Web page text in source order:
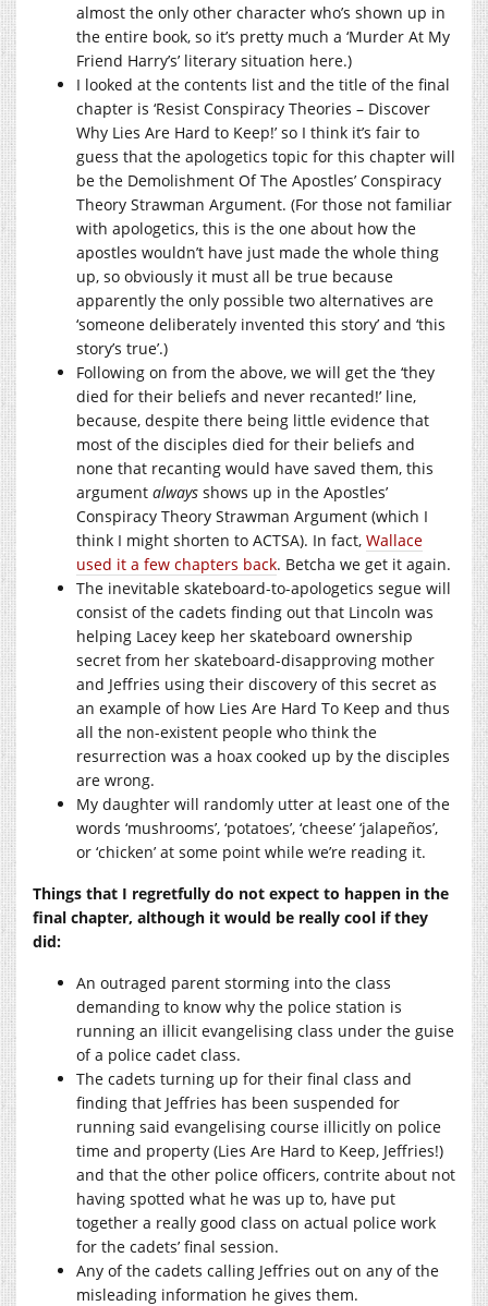
almost the only other character who’s shown up in
the entire book, so it’s pretty much a ‘Murder At My
Friend Harry’s’ literary situation here.)
I looked at the contents list and the title of the final
chapter is ‘Resist Conspiracy Theories – Discover
Why Lies Are Hard to Keep!’ so I think it’s fair to
guess that the apologetics topic for this chapter will
be the Demolishment Of The Apostles’ Conspiracy
Theory Strawman Argument. (For those not familiar
with apologetics, this is the one about how the
apostles wouldn’t have just made the whole thing
up, so obviously it must all be true because
apparently the only possible two alternatives are
‘someone deliberately invented this story’ and ‘this
story’s true’.)
Following on from the above, we will get the ‘they
died for their beliefs and never recanted!’ line,
because, despite there being little evidence that
most of the disciples died for their beliefs and
none that recanting would have saved them, this
argument always shows up in the Apostles’
Conspiracy Theory Strawman Argument (which I
think I might shorten to ACTSA). In fact, Wallace
used it a few chapters back. Betcha we get it again.
The inevitable skateboard-to-apologetics segue will
consist of the cadets finding out that Lincoln was
helping Lacey keep her skateboard ownership
secret from her skateboard-disapproving mother
and Jeffries using their discovery of this secret as
an example of how Lies Are Hard To Keep and thus
all the non-existent people who think the
resurrection was a hoax cooked up by the disciples
are wrong.
My daughter will randomly utter at least one of the
words ‘mushrooms’, ‘potatoes’, ‘cheese’ ‘jalapeños’,
or ‘chicken’ at some point while we’re reading it.
Things that I regretfully do not expect to happen in the
final chapter, although it would be really cool if they
did:
An outraged parent storming into the class
demanding to know why the police station is
running an illicit evangelising class under the guise
of a police cadet class.
The cadets turning up for their final class and
finding that Jeffries has been suspended for
running said evangelising course illicitly on police
time and property (Lies Are Hard to Keep, Jeffries!)
and that the other police officers, contrite about not
having spotted what he was up to, have put
together a really good class on actual police work
for the cadets’ final session.
Any of the cadets calling Jeffries out on any of the
misleading information he gives them.